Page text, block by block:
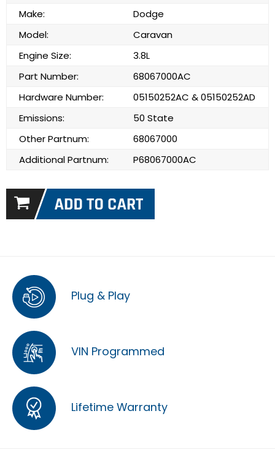
Make:
Dodge
Model:
Caravan
Engine Size:
3.8L
Part Number:
68067000AC
Hardware Number:
05150252AC & 05150252AD
Emissions:
50 State
Other Partnum:
68067000
Additional Partnum:
P68067000AC
Plug & Play
VIN Programmed
Lifetime Warranty